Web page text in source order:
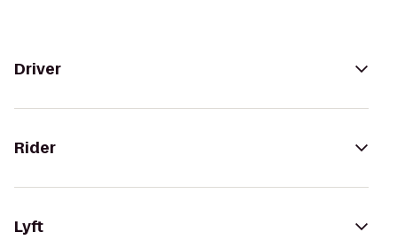
Driver
Rider
Lyft